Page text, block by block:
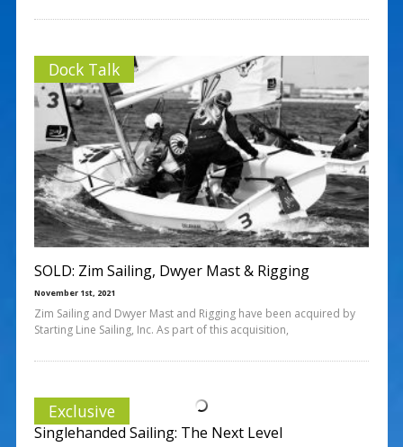
Dock Talk
SOLD: Zim Sailing, Dwyer Mast & Rigging
November 1st, 2021
Zim Sailing and Dwyer Mast and Rigging have been acquired by
Starting Line Sailing, Inc. As part of this acquisition,
Exclusive
Singlehanded Sailing: The Next Level